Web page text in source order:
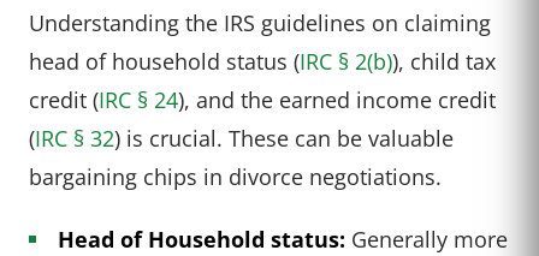
Understanding the IRS guidelines on claiming
head of household status (IRC § 2(b)), child tax
credit (IRC § 24), and the earned income credit
(IRC § 32) is crucial. These can be valuable
bargaining chips in divorce negotiations.
Head of Household status: Generally more